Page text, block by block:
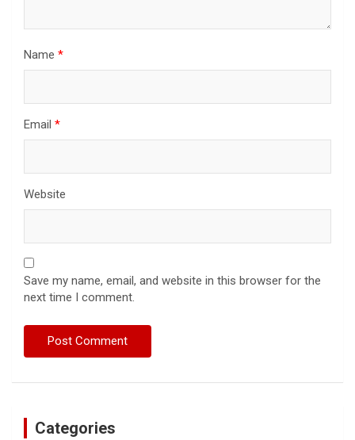
Name *
Email *
Website
Save my name, email, and website in this browser for the
next time I comment.
Categories